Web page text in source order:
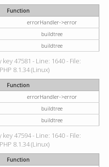
Function
errorHandler->error
buildtree
buildtree
47581 - Line: 1640 - File:
8.1.34 (Linux)
Function
errorHandler->error
buildtree
buildtree
47594 - Line: 1640 - File:
8.1.34 (Linux)
Function